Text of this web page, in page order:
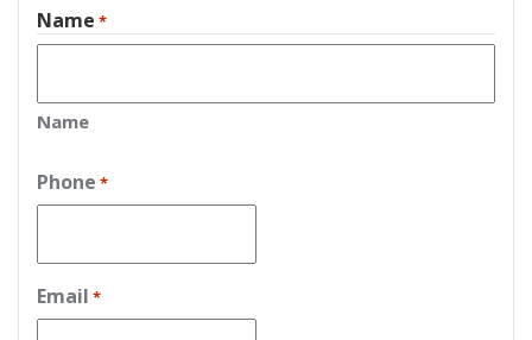
Name *
Name
Phone *
Email *